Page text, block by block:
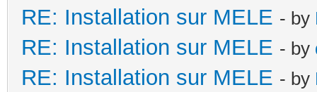
RE: Installation sur MELE - by
RE: Installation sur MELE - by
RE: Installation sur MELE - by